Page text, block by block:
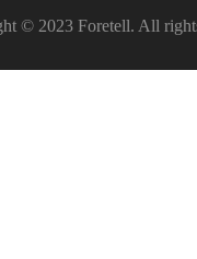
© 2023 Foretell. All